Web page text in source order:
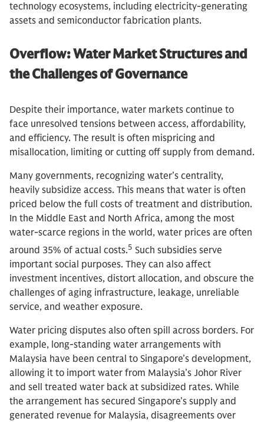
technology ecosystems, including electricity-generating
assets and semiconductor fabrication plants.
Overflow: Water Market Structures and
the Challenges of Governance
Despite their importance, water markets continue to
face unresolved tensions between access, affordability,
and efficiency. The result is often mispricing and
misallocation, limiting or cutting off supply from demand.
Many governments, recognizing water’s centrality,
heavily subsidize access. This means that water is often
priced below the full costs of treatment and distribution.
In the Middle East and North Africa, among the most
water-scarce regions in the world, water prices are often
around 35% of actual costs.5 Such subsidies serve
important social purposes. They can also affect
investment incentives, distort allocation, and obscure the
challenges of aging infrastructure, leakage, unreliable
service, and weather exposure.
Water pricing disputes also often spill across borders. For
example, long-standing water arrangements with
Malaysia have been central to Singapore’s development,
allowing it to import water from Malaysia’s Johor River
and sell treated water back at subsidized rates. While
the arrangement has secured Singapore’s supply and
generated revenue for Malaysia, disagreements over